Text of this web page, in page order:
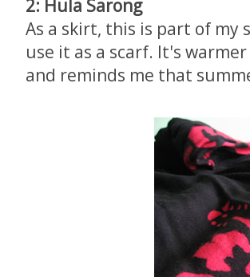
2: Hula Sarong
As a skirt, this is part of
use it as a scarf. It's
and reminds me that